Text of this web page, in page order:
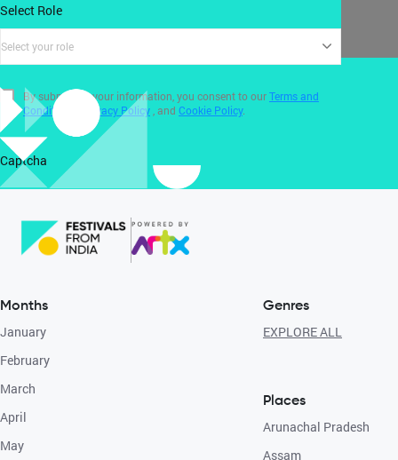
Select Role
Select your role
By submitting your information, you consent to ourTerms and
Conditions
Privacy Policy , and Cookie Policy.
Captcha
Months
January
February
March
April
May
Genres
EXPLORE ALL
Places
Arunachal Pradesh
Assam